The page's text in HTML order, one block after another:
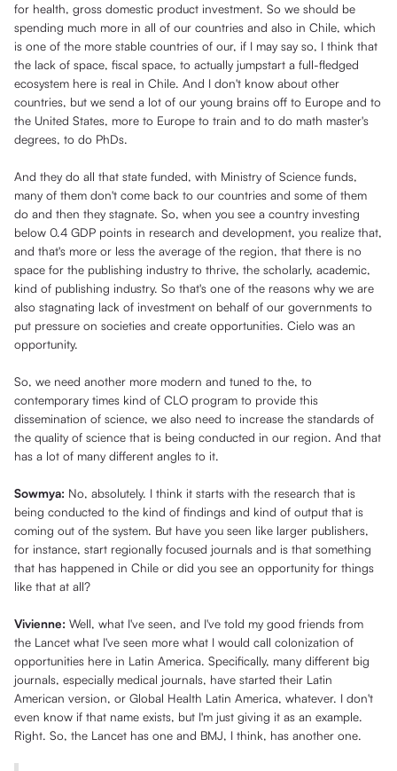
for health, gross domestic product investment. So we should be
spending much more in all of our countries and also in Chile, which
is one of the more stable countries of our, if I may say so, I think that
the lack of space, fiscal space, to actually jumpstart a full-fledged
ecosystem here is real in Chile. And I don't know about other
countries, but we send a lot of our young brains off to Europe and to
the United States, more to Europe to train and to do math master's
degrees, to do PhDs.
And they do all that state funded, with Ministry of Science funds,
many of them don't come back to our countries and some of them
do and then they stagnate. So, when you see a country investing
below 0.4 GDP points in research and development, you realize that,
and that's more or less the average of the region, that there is no
space for the publishing industry to thrive, the scholarly, academic,
kind of publishing industry. So that's one of the reasons why we are
also stagnating lack of investment on behalf of our governments to
put pressure on societies and create opportunities. Cielo was an
opportunity.
So, we need another more modern and tuned to the, to
contemporary times kind of CLO program to provide this
dissemination of science, we also need to increase the standards of
the quality of science that is being conducted in our region. And that
has a lot of many different angles to it.
Sowmya: No, absolutely. I think it starts with the research that is
being conducted to the kind of findings and kind of output that is
coming out of the system. But have you seen like larger publishers,
for instance, start regionally focused journals and is that something
that has happened in Chile or did you see an opportunity for things
like that at all?
Vivienne: Well, what I've seen, and I've told my good friends from
the Lancet what I've seen more what I would call colonization of
opportunities here in Latin America. Specifically, many different big
journals, especially medical journals, have started their Latin
American version, or Global Health Latin America, whatever. I don't
even know if that name exists, but I'm just giving it as an example.
Right. So, the Lancet has one and BMJ, I think, has another one.